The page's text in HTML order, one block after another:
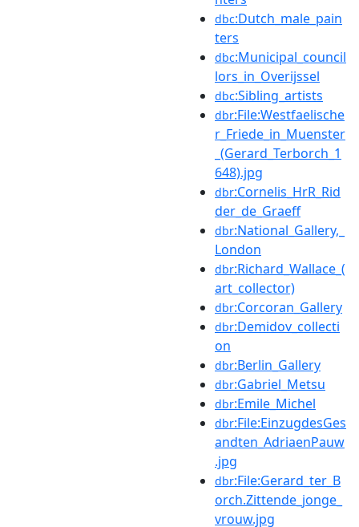
dbc:Dutch_male_pain
ters
dbc:Municipal_council
lors_in_Overijssel
dbc:Sibling_artists
dbr:File:Westfaelische
r_Friede_in_Muenster
_(Gerard_Terborch_1
648).jpg
dbr:Cornelis_HrR_Rid
der_de_Graeff
dbr:National_Gallery,_
London
dbr:Richard_Wallace_(
art_collector)
dbr:Corcoran_Gallery
dbr:Demidov_collecti
on
dbr:Berlin_Gallery
dbr:Gabriel_Metsu
dbr:Emile_Michel
dbr:File:EinzugdesGes
andten_AdriaenPauw
.jpg
dbr:File:Gerard_ter_B
orch.Zittende_jonge_
vrouw.jpg